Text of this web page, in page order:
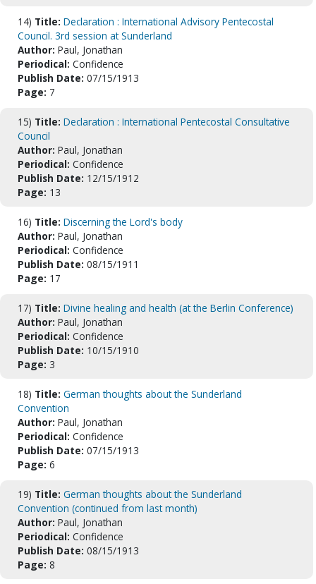
14) Title: Declaration : International Advisory Pentecostal
Council. 3rd session at Sunderland
Author: Paul, Jonathan
Periodical: Confidence
Publish Date: 07/15/1913
Page: 7
15) Title: Declaration : International Pentecostal Consultative
Council
Author: Paul, Jonathan
Periodical: Confidence
Publish Date: 12/15/1912
Page: 13
16) Title: Discerning the Lord's body
Author: Paul, Jonathan
Periodical: Confidence
Publish Date: 08/15/1911
Page: 17
17) Title: Divine healing and health (at the Berlin Conference)
Author: Paul, Jonathan
Periodical: Confidence
Publish Date: 10/15/1910
Page: 3
18) Title: German thoughts about the Sunderland
Convention
Author: Paul, Jonathan
Periodical: Confidence
Publish Date: 07/15/1913
Page: 6
19) Title: German thoughts about the Sunderland
Convention (continued from last month)
Author: Paul, Jonathan
Periodical: Confidence
Publish Date: 08/15/1913
Page: 8